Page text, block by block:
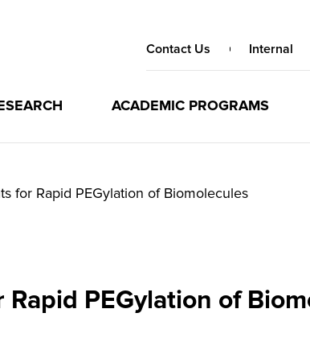
Contact Us Internal
ACADEMIC PROGRAMS
for Rapid PEGylation of Biomolecules
PEGylation of